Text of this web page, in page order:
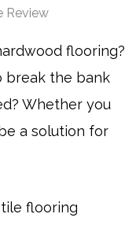
Review
flooring?
break the bank
Whether you
a solution for
flooring